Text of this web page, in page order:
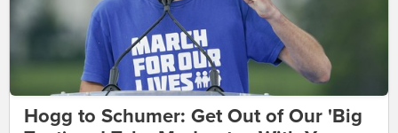
Hogg to Schumer: Get Out of Our 'Big